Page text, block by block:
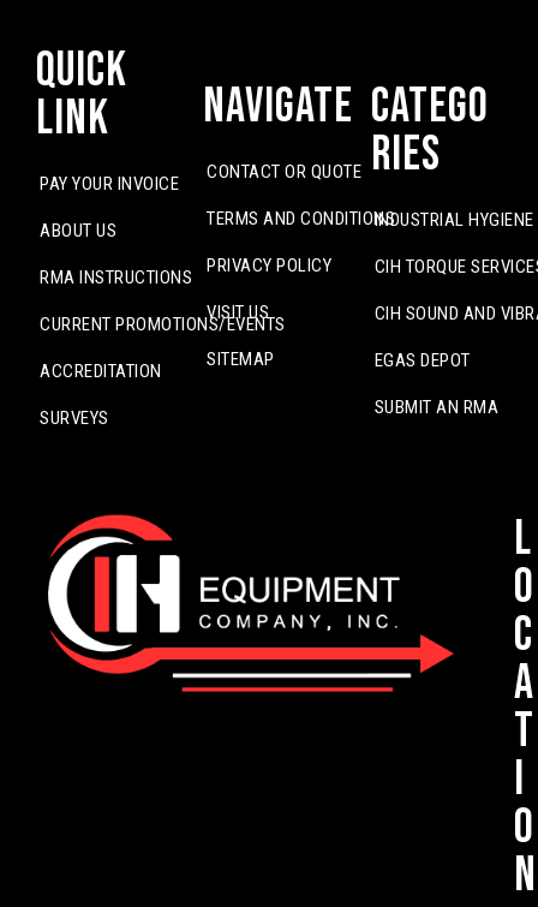
Quick
Link
PAY YOUR INVOICE
ABOUT US
RMA INSTRUCTIONS
CURRENT PROMOTIONS/EVENTS
ACCREDITATION
SURVEYS
Navigate
CONTACT OR QUOTE
TERMS AND CONDITIONS
PRIVACY POLICY
VISIT US
SITEMAP
Catego
ries
INDUSTRIAL
CIH TORQUE
CIH SOUND AND
EGAS DEPOT
SUBMIT AN RMA
L
o
c
a
t
i
o
n